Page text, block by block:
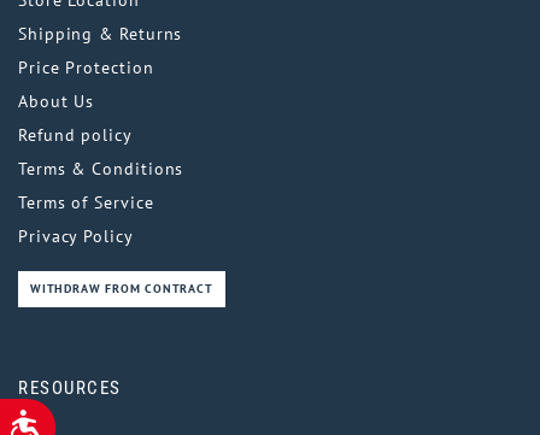
ACCESSIBILITY
Shipping & Returns
Price Protection
About Us
Refund policy
Terms & Conditions
Terms of Service
Privacy Policy
WITHDRAW FROM CONTRACT
RESOURCES